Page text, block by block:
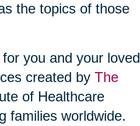
the topics of those
you and your loved
created by The
of Healthcare
families worldwide.